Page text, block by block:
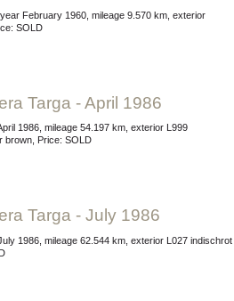
SOLD
Targa - April 1986
brown, Price: SOLD
Targa - July 1986